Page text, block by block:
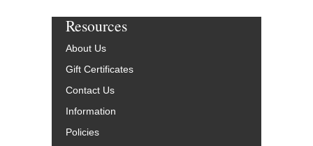
Resources
About Us
Gift Certificates
Contact Us
Information
Policies